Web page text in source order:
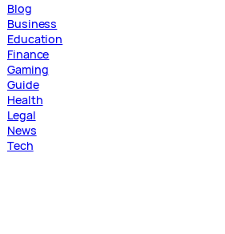
Blog
Business
Education
Finance
Gaming
Guide
Health
Legal
News
Tech